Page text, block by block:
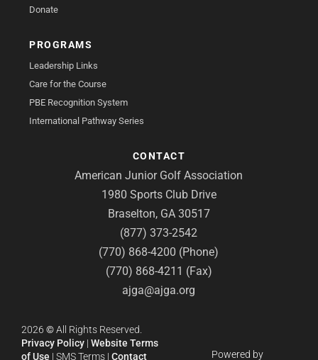
Donate
PROGRAMS
Leadership Links
Care for the Course
PBE Recognition System
International Pathway Series
CONTACT
American Junior Golf Association
1980 Sports Club Drive
Braselton, GA 30517
(877) 373-2542
(770) 868-4200 (Phone)
(770) 868-4211 (Fax)
ajga@ajga.org
2026 ©All Rights Reserved.
Privacy Policy | Website Terms
of Use | SMS Terms | Contact Powered by